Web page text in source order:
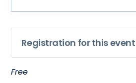
Registration for this
Free